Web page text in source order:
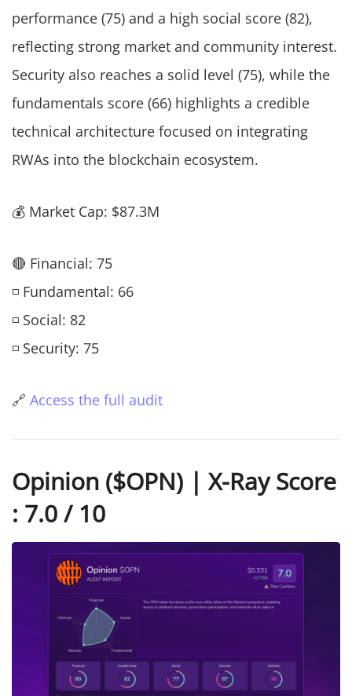
performance (75) and a high social score (82),
reflecting strong market and community interest.
Security also reaches a solid level (75), while the
fundamentals score (66) highlights a credible
technical architecture focused on integrating
RWAs into the blockchain ecosystem.
💰 Market Cap: $87.3M
🔴 Financial: 75
◽ Fundamental: 66
◽ Social: 82
◽ Security: 75
🔗 Access the full audit
Opinion ($OPN) | X-Ray Score
: 7.0 / 10